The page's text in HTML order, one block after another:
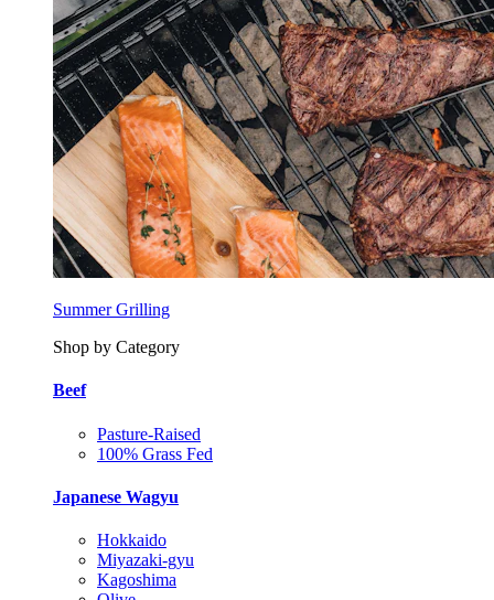
Summer Grilling
Shop by Category
Beef
Pasture-Raised
100% Grass Fed
Japanese Wagyu
Hokkaido
Miyazaki-gyu
Kagoshima